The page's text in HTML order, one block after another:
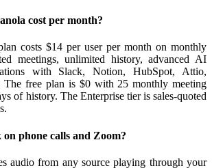
cost per month?
costs $14 per user per month on monthly
meetings, unlimited history, advanced AI
with Slack, Notion, HubSpot, Attio,
free plan is $0 with 25 monthly meeting
of history. The Enterprise tier is sales-quoted
phone calls and Zoom?
audio from any source playing through your